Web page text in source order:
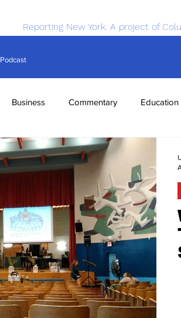
Reporting New York. A project of
Podcast
Business Commentary Education
Science Sports Tech